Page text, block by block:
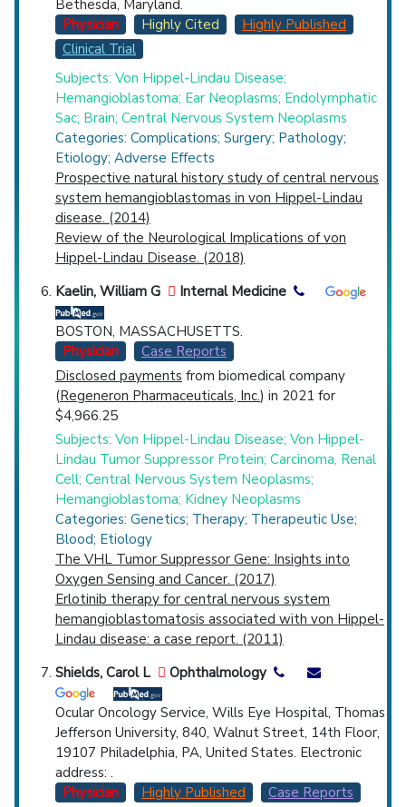
Bethesda, Maryland.
Physician
Highly Cited
Highly Published
Clinical Trial
Subjects: Von Hippel-Lindau Disease;
Hemangioblastoma; Ear Neoplasms; Endolymphatic
Sac; Brain; Central Nervous System Neoplasms
Categories: Complications; Surgery; Pathology;
Etiology; Adverse Effects
Prospective natural history study of central nervous
system hemangioblastomas in von Hippel-Lindau
disease. (2014)
Review of the Neurological Implications of von
Hippel-Lindau Disease. (2018)
Kaelin, William G
Internal Medicine
BOSTON, MASSACHUSETTS.
Physician
Case Reports
Disclosed payments from biomedical company
(Regeneron Pharmaceuticals, Inc.) in 2021 for
$4,966.25
Subjects: Von Hippel-Lindau Disease; Von Hippel-
Lindau Tumor Suppressor Protein; Carcinoma, Renal
Cell; Central Nervous System Neoplasms;
Hemangioblastoma; Kidney Neoplasms
Categories: Genetics; Therapy; Therapeutic Use;
Blood; Etiology
The VHL Tumor Suppressor Gene: Insights into
Oxygen Sensing and Cancer. (2017)
Erlotinib therapy for central nervous system
hemangioblastomatosis associated with von Hippel-
Lindau disease: a case report. (2011)
Shields, Carol L
Ophthalmology
Ocular Oncology Service, Wills Eye Hospital, Thomas
Jefferson University, 840, Walnut Street, 14th Floor,
19107 Philadelphia, PA, United States. Electronic
address: .
Physician
Highly Published
Case Reports